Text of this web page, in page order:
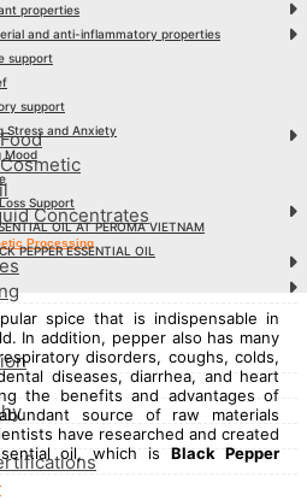
Concentrates
Processing
properties
and anti-inflammatory properties
support
support
Stress and Anxiety
Mood
Support
OIL AT PEROMA VIETNAM
PEPPER ESSENTIAL OIL
spice that is indispensable in
In addition, pepper also has many
disorders, coughs, colds,
diseases, diarrhea, and heart
the benefits and advantages of
source of raw materials
have researched and created
oil, which isBlack Pepper